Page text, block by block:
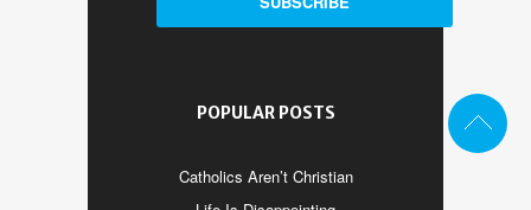
POPULAR POSTS
Catholics Aren’t Christian